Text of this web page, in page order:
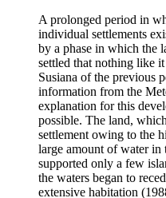
A prolonged period in
individual settlements
by a phase in which the
settled that nothing like
Susiana of the previous
information from the
explanation for this
possible. The land,
settlement owing to the
large amount of water in
supported only a few
the waters began to
extensive habitation